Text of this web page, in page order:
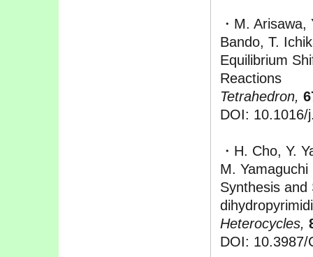
・M.
Bando, T.
Equilibrium
Reactions
Tetrahedron,
DOI: 10.1016/
・H. Cho, Y.
M. Yamaguchi
Synthesis and
Heterocycles,
DOI: 10.3987/